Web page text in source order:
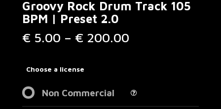
Groovy Rock Drum Track 105
BPM | Preset 2.0
€ 5.00 – € 200.00Price
Choose a license
Non Commercial